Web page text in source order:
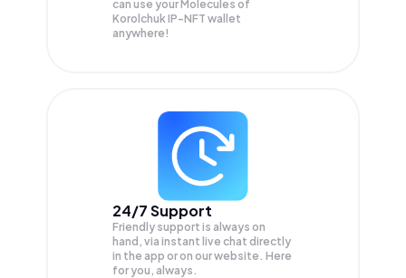
can use your Molecules of
Korolchuk IP-NFT wallet
anywhere!
24/7 Support
Friendly support is always on
hand, via instant live chat directly
in the app or on our website. Here
for you, always.